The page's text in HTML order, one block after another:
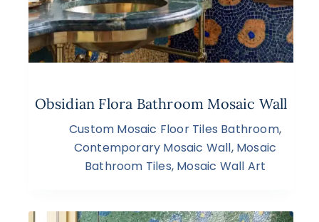
Obsidian Flora Bathroom Mosaic Wall
Custom Mosaic Floor Tiles Bathroom,
Contemporary Mosaic Wall, Mosaic
Bathroom Tiles, Mosaic Wall Art